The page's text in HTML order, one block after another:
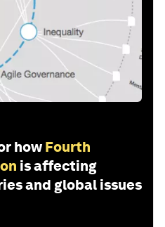
how Fourth
is affecting
and global issues